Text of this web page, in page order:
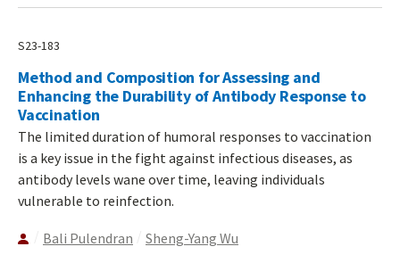
S23-183
Method and Composition for Assessing and
Enhancing the Durability of Antibody Response to
Vaccination
The limited duration of humoral responses to vaccination
is a key issue in the fight against infectious diseases, as
antibody levels wane over time, leaving individuals
vulnerable to reinfection.
Bali Pulendran Sheng-Yang Wu